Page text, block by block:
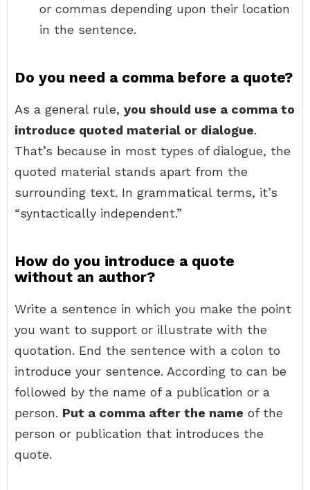
or commas depending upon their location
in the sentence.
Do you need a comma before a quote?
As a general rule, you should use a comma to
introduce quoted material or dialogue.
That’s because in most types of dialogue, the
quoted material stands apart from the
surrounding text. In grammatical terms, it’s
“syntactically independent.”
How do you introduce a quote
without an author?
Write a sentence in which you make the point
you want to support or illustrate with the
quotation. End the sentence with a colon to
introduce your sentence. According to can be
followed by the name of a publication or a
person. Put a comma after the name of the
person or publication that introduces the
quote.